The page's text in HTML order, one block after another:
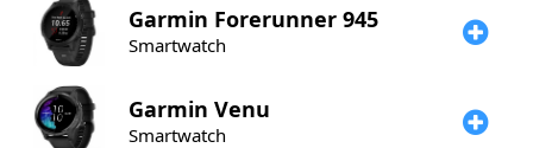
Garmin Forerunner 945
Smartwatch
Garmin Venu
Smartwatch